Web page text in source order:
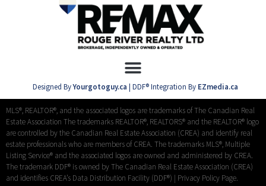
Designed ByYourgotoguy.ca | DDF® Integration By EZmedia.ca
MLS®, REALTOR®, and the associated logos are trademarks of The Canadian Real
Estate Association The trademarks REALTOR®, REALTORS® and the REALTOR® logo
are controlled by the Canadian Real Estate Association (CREA) and identify real
estate professionals who are members of CREA. The trademarks MLS®, Multiple
Listing Service® and the associated logos are owned and administered by CREA.
The trademark DDF® is owned by The Canadian Real Estate Association (CREA)
and identifies CREA’s Data Distribution Facility (DDF®) | Privacy Policy Page.